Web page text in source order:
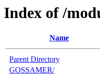
Index of /
Name
Parent Directory
GOSSAMER/